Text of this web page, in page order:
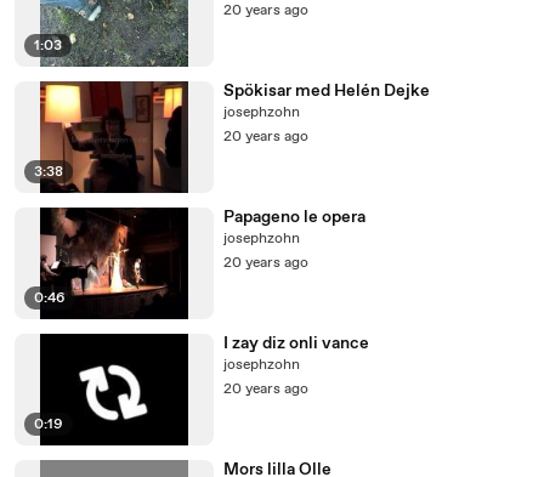
1:03
20 years ago
3:38
Spökisar med Helén Dejke
josephzohn
20 years ago
0:46
Papageno le opera
josephzohn
20 years ago
0:19
I zay diz onli vance
josephzohn
20 years ago
Mors lilla Olle